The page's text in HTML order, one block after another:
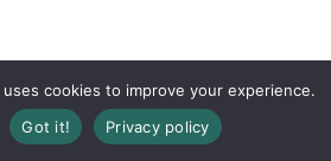
cookies to improve your experience.
Got it!
Privacy policy